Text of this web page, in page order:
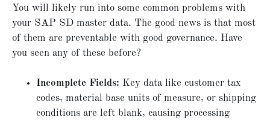
You will likely run into some common problems with
your SAP SD master data. The good news is that most
of them are preventable with good governance. Have
you seen any of these before?
Incomplete Fields: Key data like customer tax
codes, material base units of measure, or shipping
conditions are left blank, causing processing